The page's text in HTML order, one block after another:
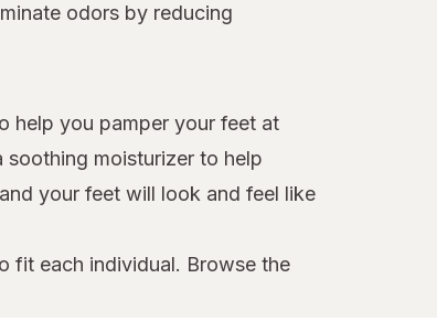
odors by reducing
help you pamper your feet at
moisturizer to help
your feet will look and feel like
fit each individual. Browse the